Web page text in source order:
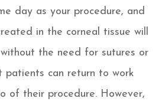
day as your procedure, and
in the corneal tissue will
the need for sutures or
patients can return to work
of their procedure. However,